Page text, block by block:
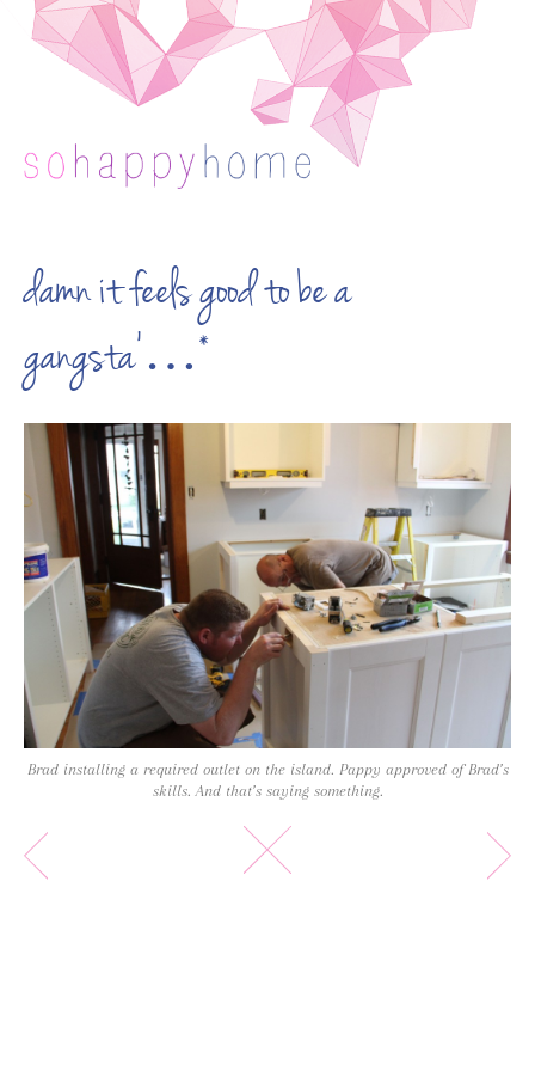
damn it feels good to be a
gangsta’…*
Brad installing a required outlet on the island. Pappy approved of Brad’s
skills. And that’s saying something.